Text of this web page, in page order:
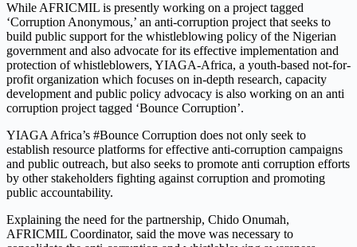
While AFRICMIL is presently working on a project tagged
‘Corruption Anonymous,’ an anti-corruption project that seeks to
build public support for the whistleblowing policy of the Nigerian
government and also advocate for its effective implementation and
protection of whistleblowers, YIAGA-Africa, a youth-based not-for-
profit organization which focuses on in-depth research, capacity
development and public policy advocacy is also working on an anti
corruption project tagged ‘Bounce Corruption’.
YIAGA Africa’s #Bounce Corruption does not only seek to
establish resource platforms for effective anti-corruption campaigns
and public outreach, but also seeks to promote anti corruption efforts
by other stakeholders fighting against corruption and promoting
public accountability.
Explaining the need for the partnership, Chido Onumah,
AFRICMIL Coordinator, said the move was necessary to